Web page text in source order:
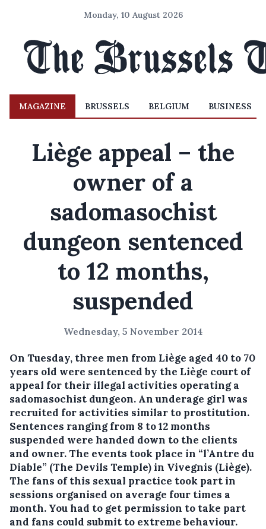
Monday, 10 August 2026
MAGAZINE BRUSSELS BELGIUM BUSINESS
Liège appeal – the
owner of a
sadomasochist
dungeon sentenced
to 12 months,
suspended
Wednesday, 5 November 2014
On Tuesday, three men from Liège aged 40 to 70
years old were sentenced by the Liège court of
appeal for their illegal activities operating a
sadomasochist dungeon. An underage girl was
recruited for activities similar to prostitution.
Sentences ranging from 8 to 12 months
suspended were handed down to the clients
and owner.The events took place in “l’Antre du
Diable” (The Devils Temple) in Vivegnis (Liège).
The fans of this sexual practice took part in
sessions organised on average four times a
month. You had to get permission to take part
and fans could submit to extreme behaviour.